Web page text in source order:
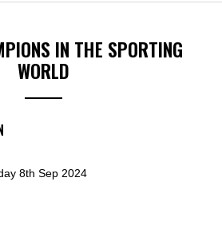
IN THE SPORTING
WORLD
8th Sep 2024